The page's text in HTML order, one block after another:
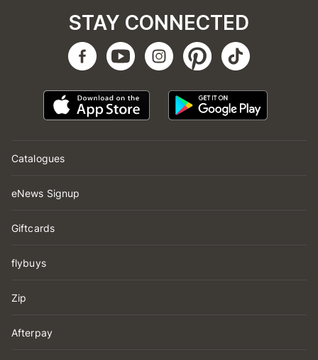
Catalogues
eNews Signup
Giftcards
flybuys
Zip
Afterpay
STAY CONNECTED